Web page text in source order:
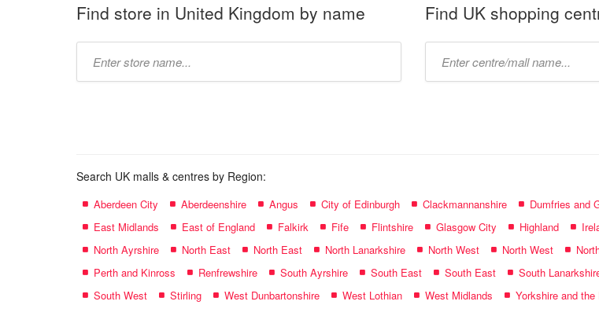
Find store in United Kingdom by name Find UK shopping
Search UK malls & centres by Region:
Aberdeen City Aberdeenshire Angus City of Edinburgh Clackmannanshire Dumfries and
East Midlands
East of England Falkirk Fife Flintshire Glasgow City Highland
North Ayrshire
North East North East North Lanarkshire North West North West
Perth and Kinross
Renfrewshire South Ayrshire South East South East South
South West
Stirling West Dunbartonshire West Lothian West Midlands Yorkshire and the